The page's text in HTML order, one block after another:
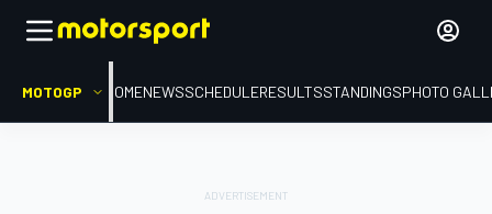
MOTOGP HOMENEWSSCHEDULERESULTSSTANDINGSPHOTO